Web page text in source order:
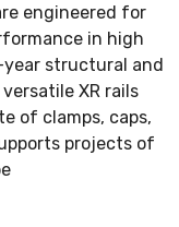
engineered for
in high
year structural and
XR rails
of clamps, caps,
projects of